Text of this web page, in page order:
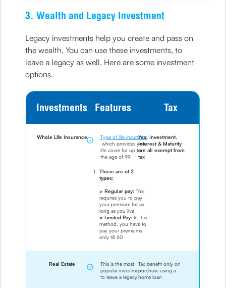
3. Wealth and Legacy Investment
Legacy investments help you create and pass on
the wealth. You can use these investments, to
leave a legacy as well. Here are some investment
options.
Investments Features Tax
Whole Life Insurance
Type of life insurance
which provides you
life cover for up to
the age of 99
These are of 2
types:
> Regular pay: This
requires you to pay
your premium for as
long as you live
> Limited Pay:In this
method, you have to
pay your premiums
only till 60
Yes, Investment,
Interest & Maturity
are all exempt from
tax
Real Estate
This is the most
popular investment
to leave a legacy
Tax benefit only on
purchase using a
home loan